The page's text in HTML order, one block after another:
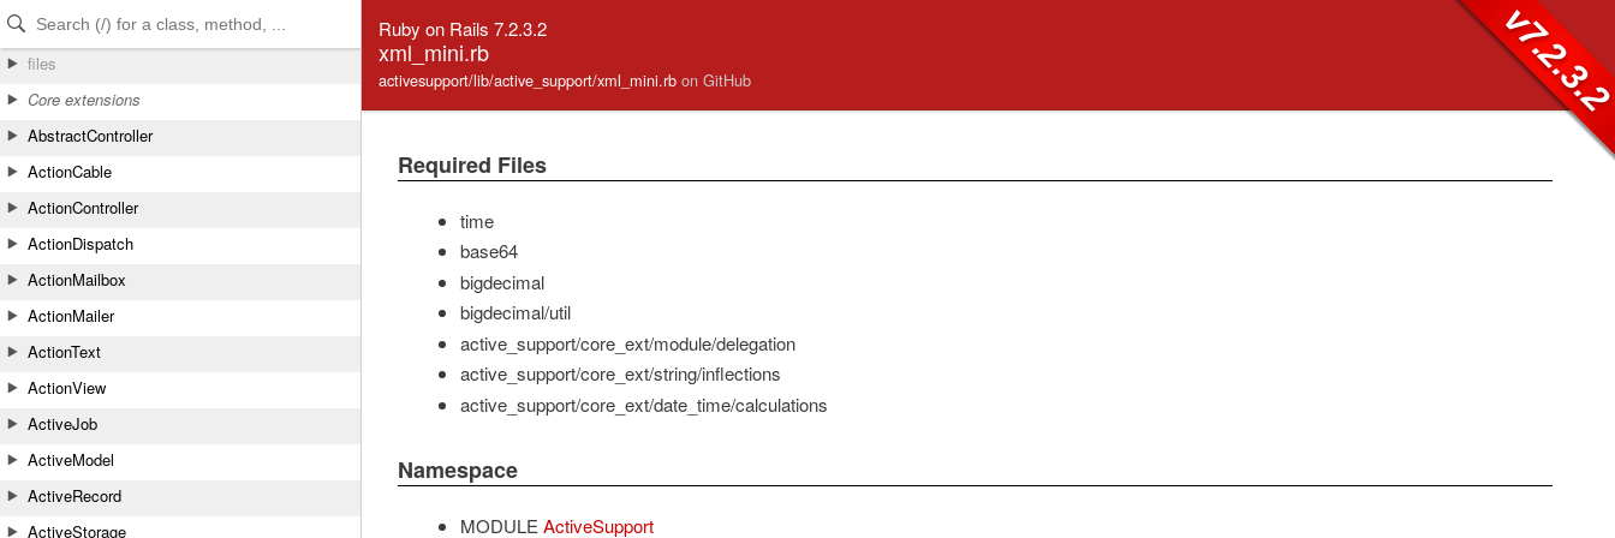
Skip to Content
Skip to Search
files
Core extensions
AbstractController
ActionCable
ActionController
ActionDispatch
ActionMailbox
ActionMailer
ActionText
ActionView
ActiveJob
ActiveModel
ActiveRecord
ActiveStorage
Ruby on Rails 7.2.3.2
xml_mini.rb
activesupport/lib/active_support/xml_mini.rb on GitHub
Required Files
time
base64
bigdecimal
bigdecimal/util
active_support/core_ext/module/delegation
active_support/core_ext/string/inflections
active_support/core_ext/date_time/calculations
Namespace
MODULE ActiveSupport